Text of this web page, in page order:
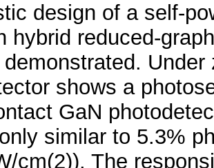
design of a self-
hybrid reduced-
shows a
GaN
similar to 5.3%
cm(2)). The